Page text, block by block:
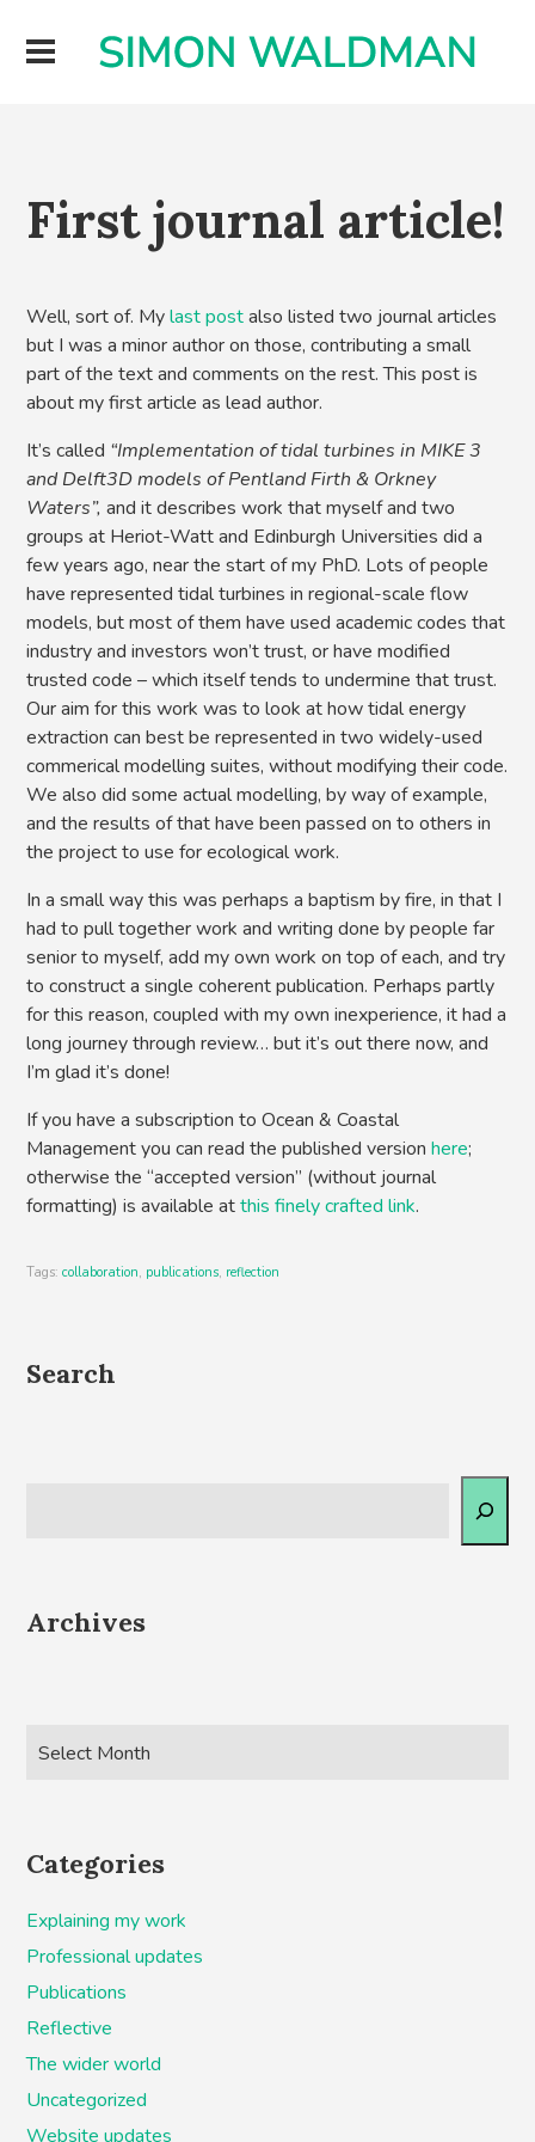
First journal article!
Well, sort of. Mylast postalso listed two journal articles
but I was a minor author on those, contributing a small
part of the text and comments on the rest. This post is
about my first article as lead author.
It’s called “Implementation of tidal turbines in MIKE 3
and Delft3D models of Pentland Firth & Orkney
Waters”, and it describes work that myself and two
groups at Heriot-Watt and Edinburgh Universities did a
few years ago, near the start of my PhD. Lots of people
have represented tidal turbines in regional-scale flow
models, but most of them have used academic codes that
industry and investors won’t trust, or have modified
trusted code – which itself tends to undermine that trust.
Our aim for this work was to look at how tidal energy
extraction can best be represented in two widely-used
commerical modelling suites, without modifying their code.
We also did some actual modelling, by way of example,
and the results of that have been passed on to others in
the project to use for ecological work.
In a small way this was perhaps a baptism by fire, in that I
had to pull together work and writing done by people far
senior to myself, add my own work on top of each, and try
to construct a single coherent publication. Perhaps partly
for this reason, coupled with my own inexperience, it had a
long journey through review… but it’s out there now, and
I’m glad it’s done!
If you have a subscription to Ocean & Coastal
Management you can read the published versionhere;
otherwise the “accepted version” (without journal
formatting) is available atthis finely crafted link.
Tags:collaboration, publications, reflection
Search
Archives
Categories
Explaining my work
Professional updates
Publications
Reflective
The wider world
Uncategorized
Website updates